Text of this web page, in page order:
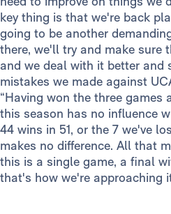
key thing is that we're back
going to be another
there, we'll try and make sure
and we deal with it better and
mistakes we made against
“Having won the three games
this season has no influence
44 wins in 51, or the 7 we've
makes no difference. All that
this is a single game, a final
that's how we're approaching